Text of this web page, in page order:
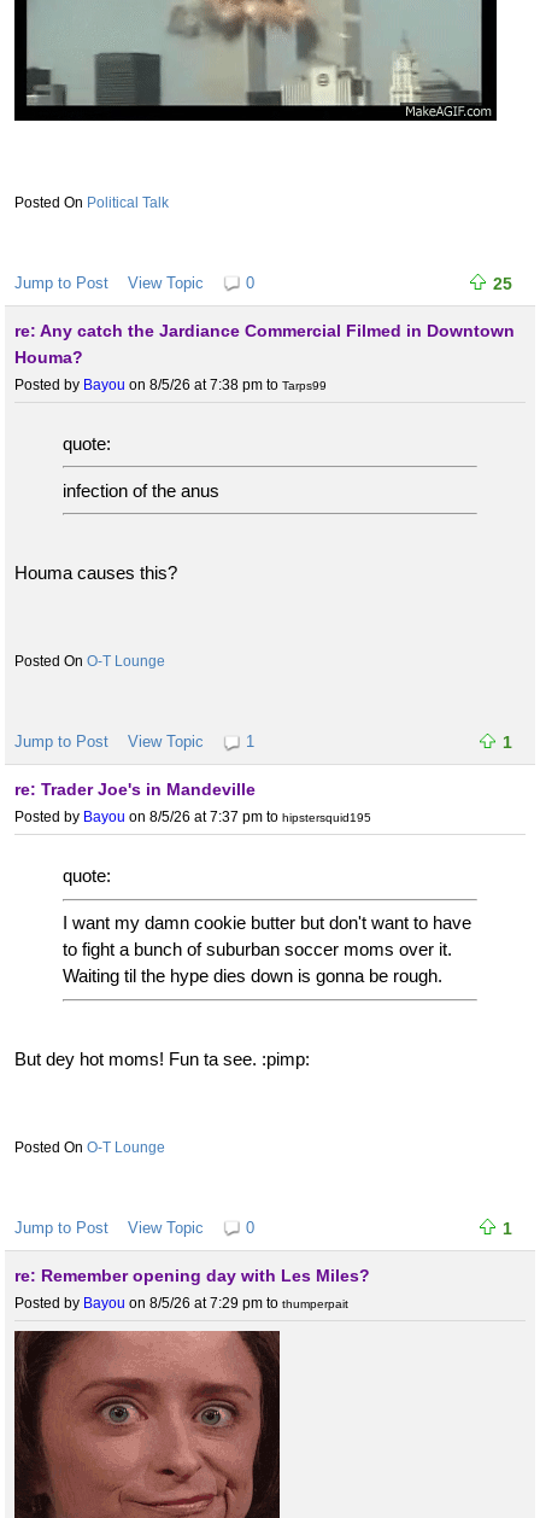
Political Talk
Jump to Post View Topic 0 25
re: Any catch the Jardiance Commercial Filmed in Downtown
Houma?
Posted by Bayou on 8/5/26 at 7:38 pm to Tarps99
quote:
infection of the anus
Houma causes this?
O-T Lounge
Jump to Post View Topic 1 1
re: Trader Joe's in Mandeville
Posted by Bayou on 8/5/26 at 7:37 pm to hipstersquid195
quote:
I want my damn cookie butter but don't want to have
to fight a bunch of suburban soccer moms over it.
Waiting til the hype dies down is gonna be rough.
But dey hot moms! Fun ta see. :pimp:
O-T Lounge
Jump to Post View Topic 0 1
re: Remember opening day with Les Miles?
Posted by Bayou on 8/5/26 at 7:29 pm to thumperpait